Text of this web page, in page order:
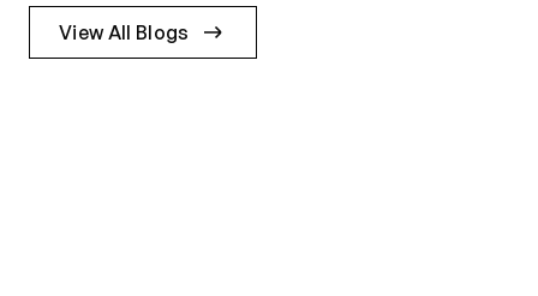
View All Blogs